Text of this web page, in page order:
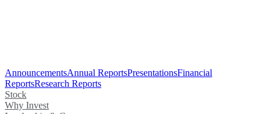
AnnouncementsAnnual ReportsPresentationsFinancial
ReportsResearch Reports
Stock
Why Invest